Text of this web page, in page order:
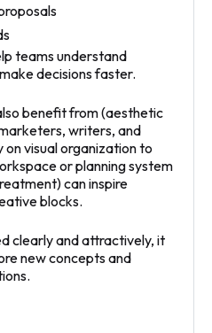
teams understand
decisions faster.
benefit from (aesthetic
writers, and
visual organization to
or planning system
can inspire
blocks.
clearly and attractively, it
new concepts and